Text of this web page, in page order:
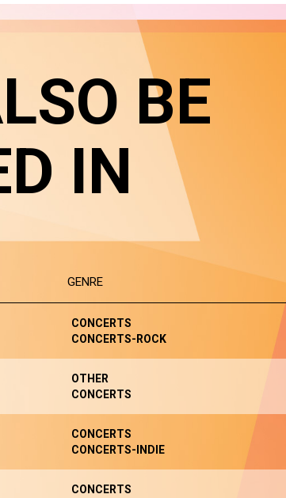
BE
IN
GENRE
CONCERTS
CONCERTS-ROCK
OTHER
CONCERTS
CONCERTS
CONCERTS-INDIE
CONCERTS